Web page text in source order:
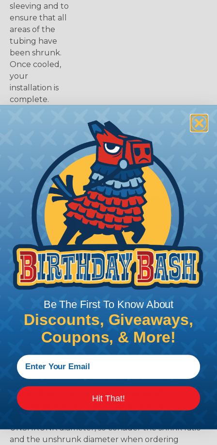
sleeving and to
ensure that all
areas of the
tubing have
been shrunk.
Once cooled,
your
installation is
complete.
What Does Shrink Ratio (2:1, 3:1, Etc..)
The shrink ratio is the approximate maximum
amount that heatshrink tubing will shrink relative
to the unshrunk diameter. For example, a piece of
3/4" heatshrink tubing with a 3:1 shrink ratio will
shrink down to a maximum diameter of
approximately 1/4" when fully shrunk. All
UNSHRUNK diameter, so consider the shrink ratio
and the unshrunk diameter when ordering
Be The First To Know About
Discounts, Giveaways,
Coupons, & More!
Hit That!